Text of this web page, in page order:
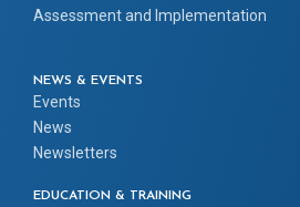
Assessment and Implementation
NEWS & EVENTS
Events
News
Newsletters
EDUCATION & TRAINING